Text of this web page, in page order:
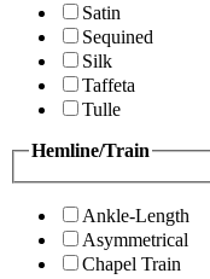
Satin
Sequined
Silk
Taffeta
Tulle
Hemline/Train
Ankle-Length
Asymmetrical
Chapel Train